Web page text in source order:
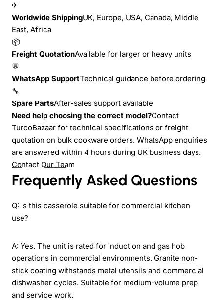
✈
Worldwide ShippingUK, Europe, USA, Canada, Middle
East, Africa
📦
Freight QuotationAvailable for larger or heavy units
💬
WhatsApp SupportTechnical guidance before ordering
🔧
Spare PartsAfter-sales support available
Need help choosing the correct model?Contact
TurcoBazaar for technical specifications or freight
quotation on bulk cookware orders. WhatsApp enquiries
are answered within 4 hours during UK business days.
Contact Our Team
Frequently Asked Questions
Q: Is this casserole suitable for commercial kitchen
use?
A: Yes. The unit is rated for induction and gas hob
operations in commercial environments. Granite non-
stick coating withstands metal utensils and commercial
dishwasher cycles. Suitable for medium-volume prep
and service work.